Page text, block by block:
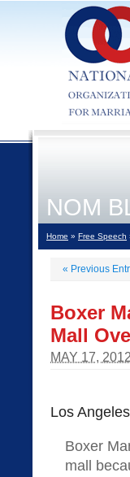
NOM
Home » Free Speech
« Previous
Boxer
Mall
MAY 17,
Los
Boxer
mall